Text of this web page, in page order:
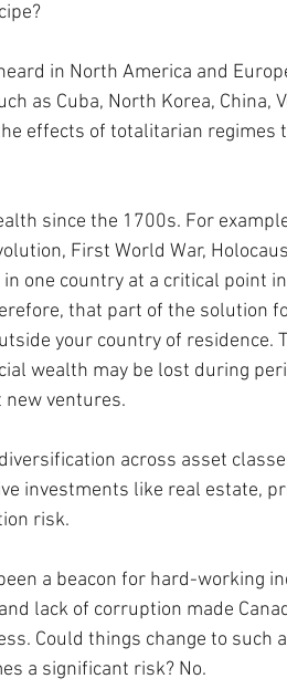
in North America and
as Cuba, North Korea, China,
effects of totalitarian regimes
since the 1700s. For
First World War,
one country at a critical point
that part of the solution
your country of residence.
wealth may be lost during
ventures.
across asset
investments like real estate,
risk.
a beacon for hard-working
lack of corruption made
Could things change to such
a significant risk? No.